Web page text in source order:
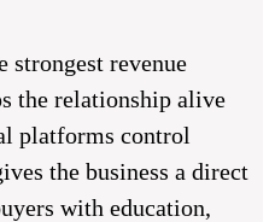
strongest revenue
the relationship alive
platforms control
the business a direct
with education,